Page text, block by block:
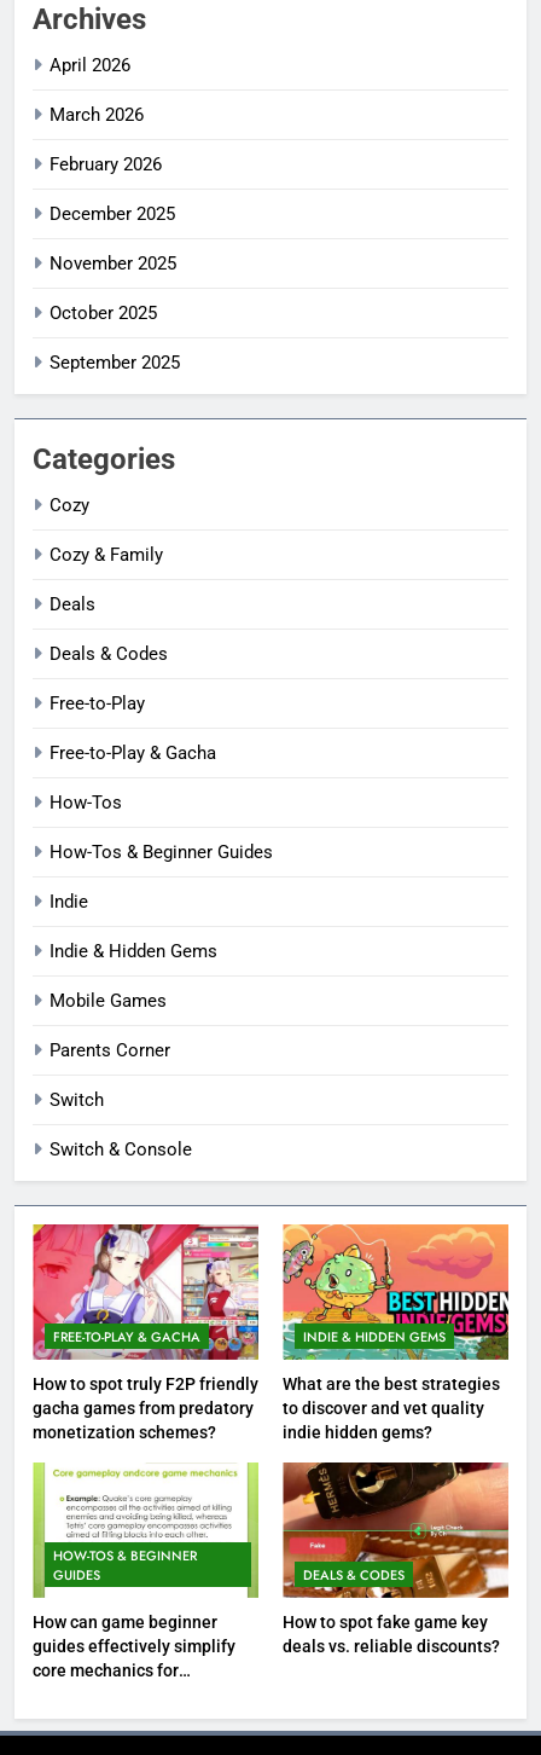
Archives
April 2026
March 2026
February 2026
December 2025
November 2025
October 2025
September 2025
Categories
Cozy
Cozy & Family
Deals
Deals & Codes
Free-to-Play
Free-to-Play & Gacha
How-Tos
How-Tos & Beginner Guides
Indie
Indie & Hidden Gems
Mobile Games
Parents Corner
Switch
Switch & Console
FREE-TO-PLAY & GACHA
How to spot truly F2P friendly
gacha games from predatory
monetization schemes?
INDIE & HIDDEN GEMS
What are the best strategies
to discover and vet quality
indie hidden gems?
HOW-TOS & BEGINNER
GUIDES
How can game beginner
guides effectively simplify
core mechanics for
DEALS & CODES
How to spot fake game key
deals vs. reliable discounts?